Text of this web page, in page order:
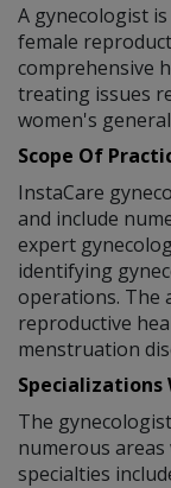
A gynecologist
female
comprehensive
treating issues
women's
Scope Of
InstaCare
and include
expert
identifying
operations. The
reproductive
menstruation
Specializations
The
numerous
specialties